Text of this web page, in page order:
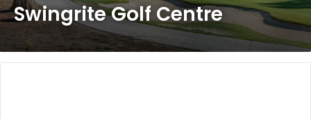
Swingrite Golf Centre